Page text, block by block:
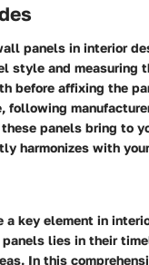
panels in interior
style and measuring
before affixing the
following
panels bring to
harmonizes with
a key element in
lies in their
In this